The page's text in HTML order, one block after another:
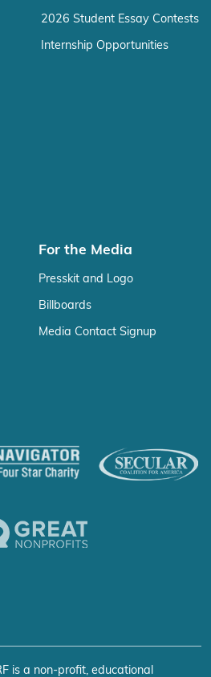
2026 Student Essay Contests
Internship Opportunities
For the Media
Presskit and Logo
Billboards
Media Contact Signup
is a non-profit, educational